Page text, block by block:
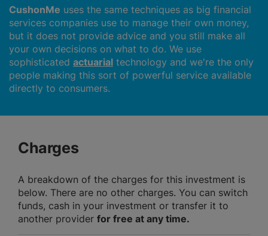
CushonMe uses the same techniques as big financial
services companies use to manage their own money,
but it does not provide advice and you still make all
your own decisions on what to do. We use
sophisticated actuarial technology and we're the only
people making this sort of powerful service available
directly to consumers.
Charges
A breakdown of the charges for this investment is
below. There are no other charges. You can switch
funds, cash in your investment or transfer it to
another provider for free at any time.